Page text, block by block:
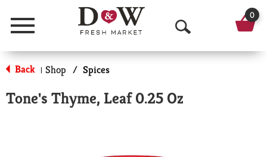
Menu
O
p
n
0
Back | Shop / Spices
Tone's Thyme, Leaf 0.25 Oz